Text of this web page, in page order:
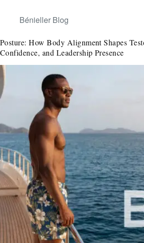
Bénieller Blog
Posture: How Body Alignment Shapes
Confidence, and Leadership Presence